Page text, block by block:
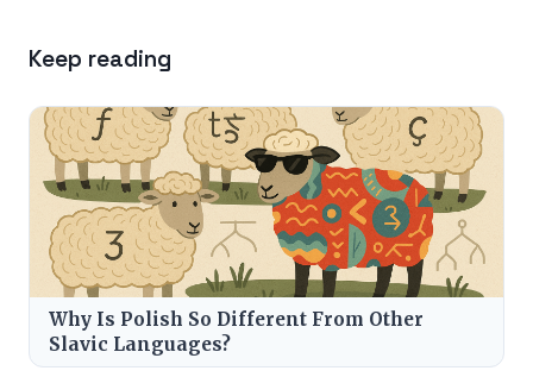
Keep reading
Why Is Polish So Different From Other
Slavic Languages?